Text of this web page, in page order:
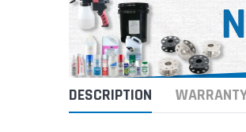
DESCRIPTION